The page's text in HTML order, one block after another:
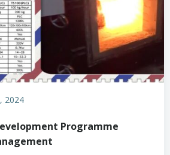
2024
Programme